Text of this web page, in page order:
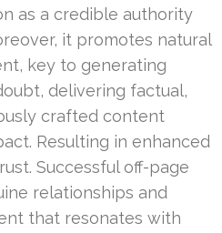
as a credible authority
it promotes natural
key to generating
delivering factual,
crafted content
Resulting in enhanced
Successful off-page
relationships and
that resonates with